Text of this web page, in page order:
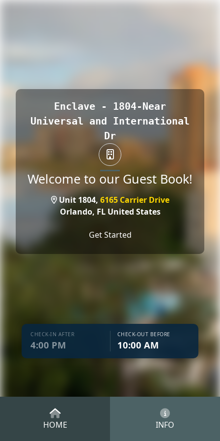
CHECK-IN AFTER
4:00 PM
CHECK-OUT BEFORE
10:00 AM
HOME INFO
Enclave - 1804-Near
Universal and International
Dr
Welcome to our Guest Book!
Unit 1804, 6165 Carrier Drive
Orlando, FL United States
Get Started